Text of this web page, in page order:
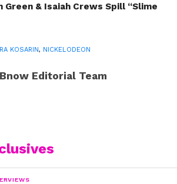
Green & Isaiah Crews Spill “Slime
KOSARIN, NICKELODEON
Editorial Team